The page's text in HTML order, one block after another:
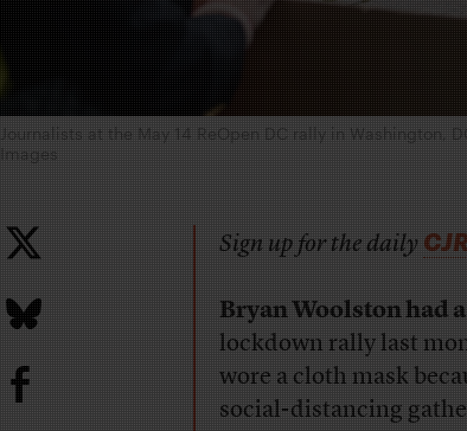
Journalists at the May 14 ReOpen DC rally in Washington,
Images
b
Sign up for the daily
Bryan Woolston had
lockdown rally last
wore a cloth mask
social-distancing